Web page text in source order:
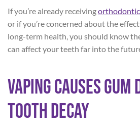
If you’re already receiving
or if you’re concerned about the
long-term health, you should know
can affect your teeth far into the
Vaping Causes Gum
Tooth Decay